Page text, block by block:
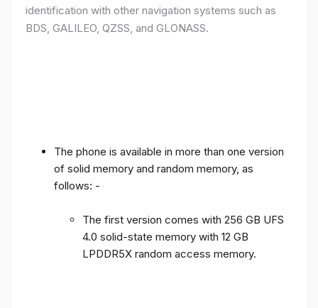
identification with other navigation systems such as
BDS, GALILEO, QZSS, and GLONASS.
The phone is available in more than one version
of solid memory and random memory, as
follows: -
The first version comes with 256 GB UFS
4.0 solid-state memory with 12 GB
LPDDR5X random access memory.